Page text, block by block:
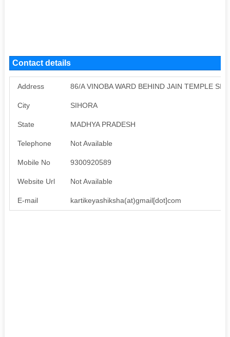
Contact details
Address 86/A VINOBA WARD BEHIND JAIN TEMPLE
City SIHORA
State MADHYA PRADESH
Telephone Not Available
Mobile No 9300920589
Website Url Not Available
E-mail kartikeyashiksha(at)gmail[dot]com